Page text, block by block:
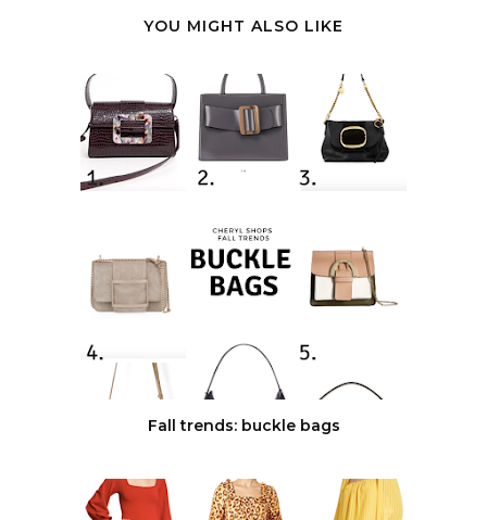
YOU MIGHT ALSO LIKE
Fall trends: buckle bags